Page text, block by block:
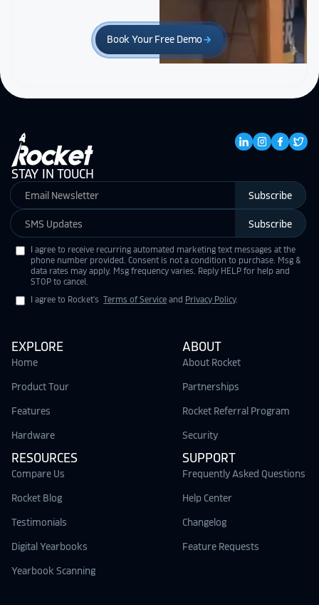
Book Your Free Demo arrow_forward
STAY IN TOUCH
Subscribe
Subscribe
I agree to receive recurring automated marketing text messages at the
phone number provided. Consent is not a condition to purchase. Msg &
data rates may apply. Msg frequency varies. Reply HELP for help and
STOP to cancel.
I agree to Rocket's Terms of Service and Privacy Policy.
EXPLORE
Home
Product Tour
Features
Hardware
RESOURCES
Compare Us
Rocket Blog
Testimonials
Digital Yearbooks
Yearbook Scanning
ABOUT
About Rocket
Partnerships
Rocket Referral Program
Security
SUPPORT
Frequently Asked Questions
Help Center
Changelog
Feature Requests